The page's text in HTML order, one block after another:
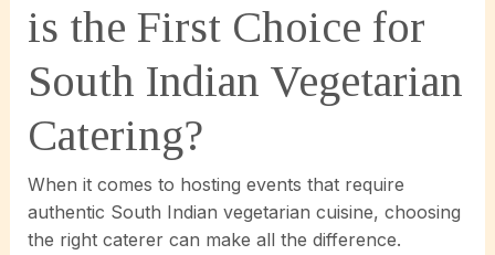
is the First Choice for
South Indian Vegetarian
Catering?
When it comes to hosting events that require
authentic South Indian vegetarian cuisine, choosing
the right caterer can make all the difference.